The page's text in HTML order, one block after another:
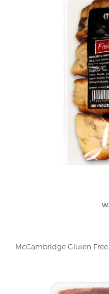
McCambridge Gluten Free